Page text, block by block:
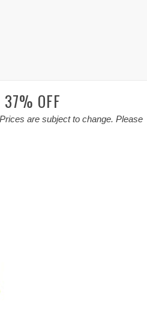
37% OFF
are subject to change. Please